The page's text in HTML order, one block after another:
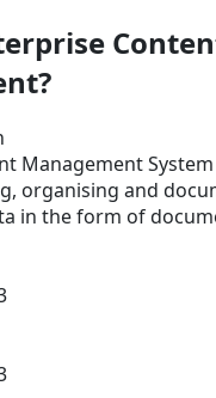
Management
organising and
in the form of